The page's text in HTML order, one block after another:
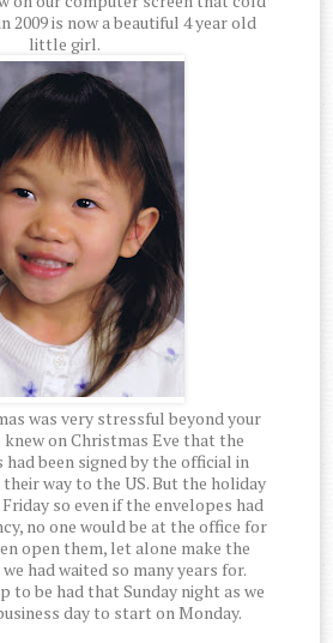
2009 is now a beautiful 4 year old
little girl.
was very stressful beyond your
knew on Christmas Eve that the
been signed by the official in
their way to the US. But the holiday
so even if the envelopes had
no one would be at the office for
open them, let alone make the
had waited so many years for.
to be had that Sunday night as we
day to start on Monday.